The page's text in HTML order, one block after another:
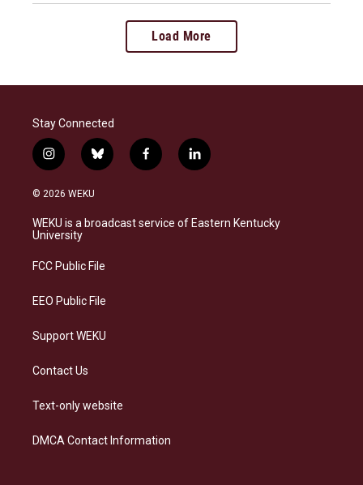
Load More
Stay Connected
i
n
s
a
g
a
b
l
s
k
f
a
b
o
l
i
e
d
© 2026 WEKU
WEKU is a broadcast service of Eastern Kentucky
University
FCC Public File
EEO Public File
Support WEKU
Contact Us
Text-only website
DMCA Contact Information